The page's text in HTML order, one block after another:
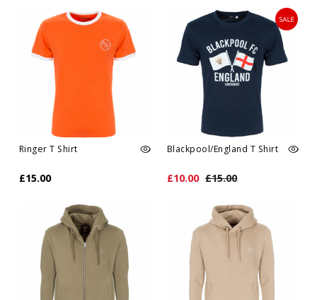
Ringer T Shirt
£15.00
Blackpool/England T Shirt
£10.00 £15.00